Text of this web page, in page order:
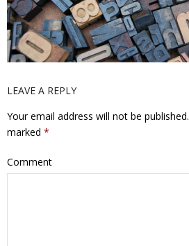
LEAVE A REPLY
Your email address will not be published.
marked *
Comment